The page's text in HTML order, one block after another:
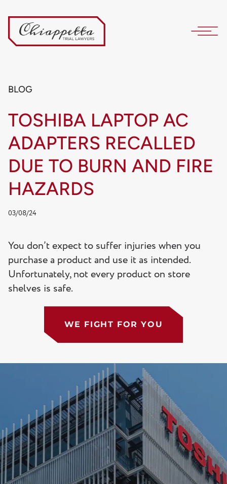
BLOG
TOSHIBA LAPTOP AC
ADAPTERS RECALLED
DUE TO BURN AND FIRE
HAZARDS
03/08/24
You don’t expect to suffer injuries when you
purchase a product and use it as intended.
Unfortunately, not every product on store
shelves is safe.
WE FIGHT FOR YOU